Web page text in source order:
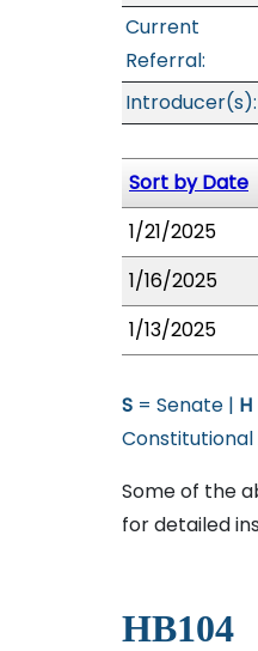
Current
Referral:
Introducer(s):
Sort by Date
1/21/2025
1/16/2025
1/13/2025
S = Senate | H
Some of the
for detailed
HB104